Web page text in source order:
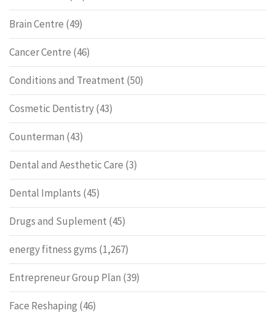
Brain Centre (49)
Cancer Centre (46)
Conditions and Treatment (50)
Cosmetic Dentistry(43)
Counterman (43)
Dental and Aesthetic Care (3)
Dental Implants (45)
Drugs and Suplement (45)
energy fitness gyms (1,267)
Entrepreneur Group Plan (39)
Face Reshaping (46)